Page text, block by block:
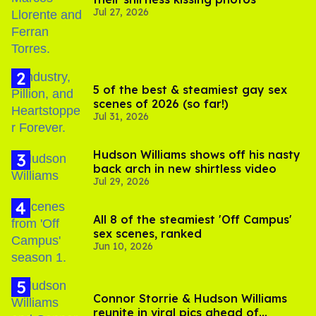
Jul 27, 2026
5 of the best & steamiest gay sex
scenes of 2026 (so far!)
Jul 31, 2026
Hudson Williams shows off his nasty
back arch in new shirtless video
Jul 29, 2026
All 8 of the steamiest 'Off Campus'
sex scenes, ranked
Jun 10, 2026
Connor Storrie & Hudson Williams
reunite in viral pics ahead of